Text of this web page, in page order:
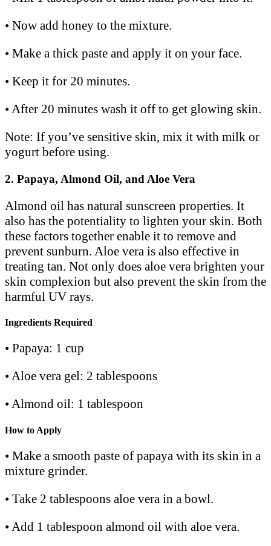
• Now add honey to the mixture.
• Make a thick paste and apply it on your face.
• Keep it for 20 minutes.
• After 20 minutes wash it off to get glowing skin.
Note: If you’ve sensitive skin, mix it with milk or
yogurt before using.
2. Papaya, Almond Oil, and Aloe Vera
Almond oil has natural sunscreen properties. It
also has the potentiality to lighten your skin. Both
these factors together enable it to remove and
prevent sunburn. Aloe vera is also effective in
treating tan. Not only does aloe vera brighten your
skin complexion but also prevent the skin from the
harmful UV rays.
Ingredients Required
• Papaya: 1 cup
• Aloe vera gel: 2 tablespoons
• Almond oil: 1 tablespoon
How to Apply
• Make a smooth paste of papaya with its skin in a
mixture grinder.
• Take 2 tablespoons aloe vera in a bowl.
• Add 1 tablespoon almond oil with aloe vera.